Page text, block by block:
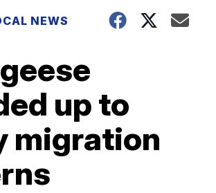
NEWS
up to
migration